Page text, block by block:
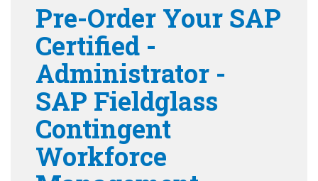
Pre-Order Your SAP
Certified -
Administrator -
SAP Fieldglass
Contingent
Workforce